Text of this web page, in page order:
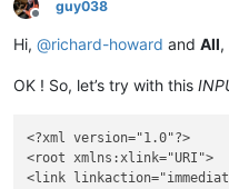
Offline
guy038
Hi, @richard-howard and All,
OK ! So, let’s try with this
<?xml version="1.0"?>
<root xmlns:xlink="URI">
<link